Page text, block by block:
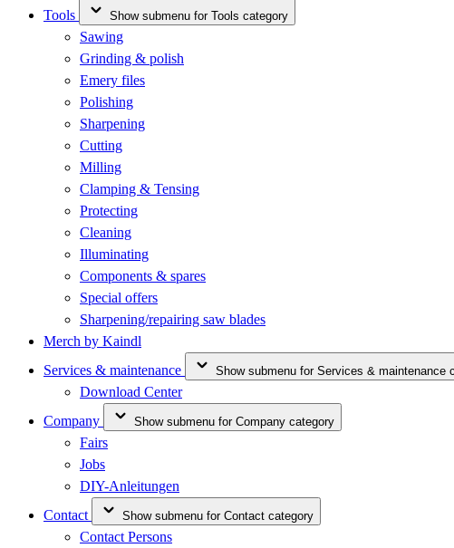
Tools
Show submenu for Tools category
Sawing
Grinding & polish
Emery files
Polishing
Sharpening
Cutting
Milling
Clamping & Tensing
Protecting
Cleaning
Illuminating
Components & spares
Special offers
Sharpening/repairing saw blades
Merch by Kaindl
Services & maintenance
Show submenu for Services & maintenance
Download Center
Company
Show submenu for Company category
Fairs
Jobs
DIY-Anleitungen
Contact
Show submenu for Contact category
Contact Persons